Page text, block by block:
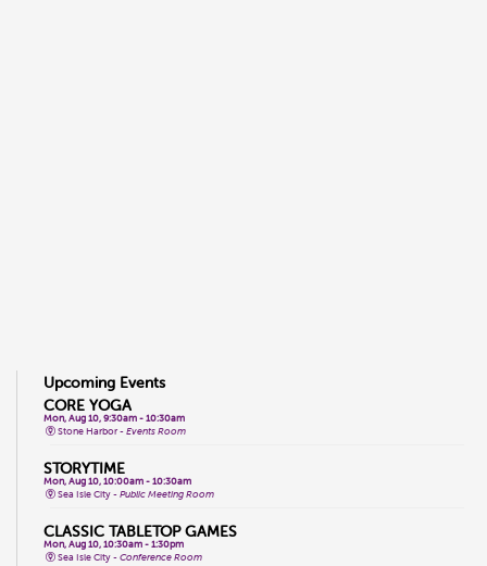
Upcoming Events
CORE YOGA
Mon, Aug 10, 9:30am - 10:30am
Stone Harbor -Events Room
STORYTIME
Mon, Aug 10, 10:00am - 10:30am
Sea Isle City -Public Meeting Room
CLASSIC TABLETOP GAMES
Mon, Aug 10, 10:30am - 1:30pm
Sea Isle City -Conference Room